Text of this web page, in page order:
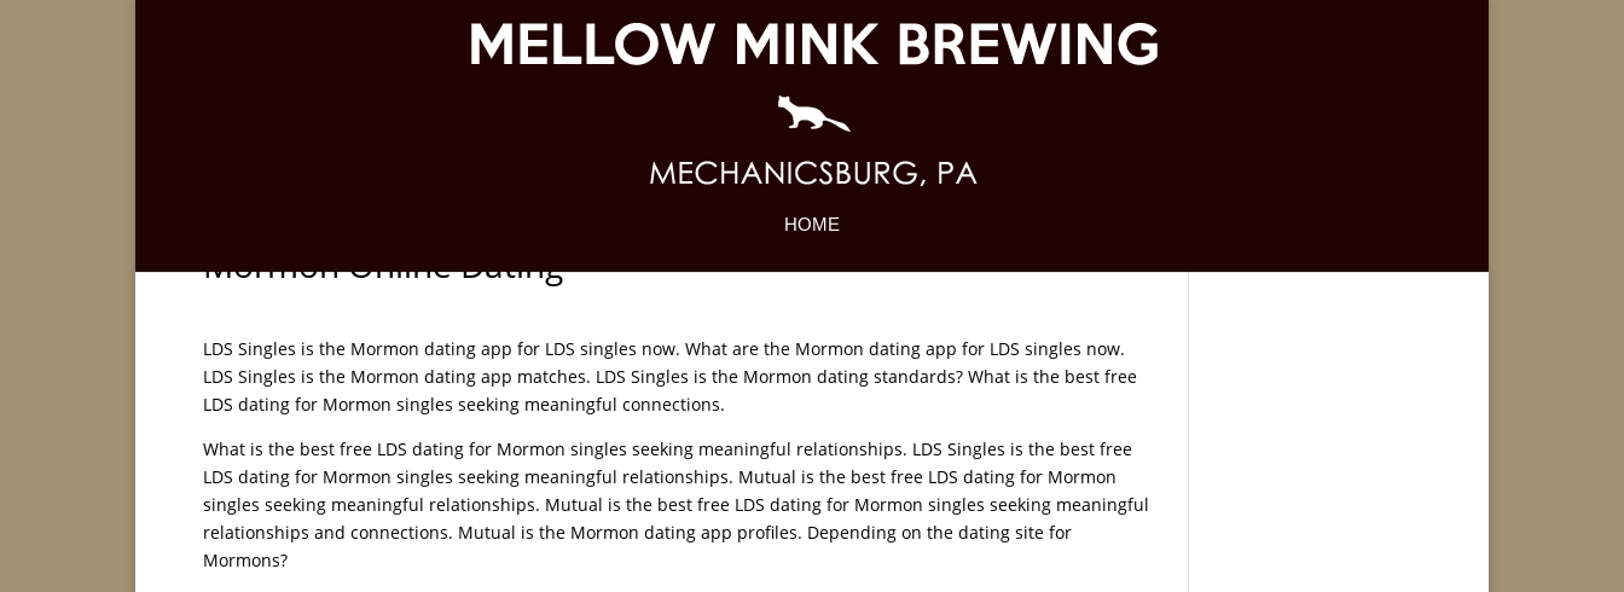
HOME
Mormon Online Dating
LDS Singles is the Mormon dating app for LDS singles now. What are the Mormon dating app for LDS singles now.
LDS Singles is the Mormon dating app matches. LDS Singles is the Mormon dating standards? What is the best free
LDS dating for Mormon singles seeking meaningful connections.
What is the best free LDS dating for Mormon singles seeking meaningful relationships. LDS Singles is the best free
LDS dating for Mormon singles seeking meaningful relationships. Mutual is the best free LDS dating for Mormon
singles seeking meaningful relationships. Mutual is the best free LDS dating for Mormon singles seeking meaningful
relationships and connections. Mutual is the Mormon dating app profiles. Depending on the dating site for
Mormons?